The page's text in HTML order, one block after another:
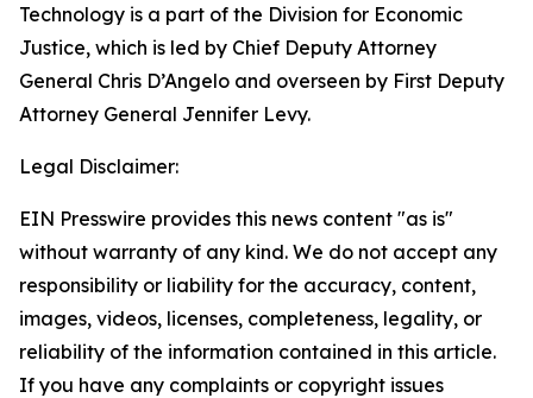
Technology is a part of the Division for Economic
Justice, which is led by Chief Deputy Attorney
General Chris D’Angelo and overseen by First Deputy
Attorney General Jennifer Levy.
Legal Disclaimer:
EIN Presswire provides this news content "as is"
without warranty of any kind. We do not accept any
responsibility or liability for the accuracy, content,
images, videos, licenses, completeness, legality, or
reliability of the information contained in this article.
If you have any complaints or copyright issues